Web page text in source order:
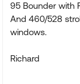
95 Bounder with
And 460/528
windows.
Richard